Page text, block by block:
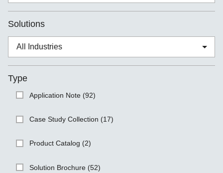
Solutions
Type
Application Note (92)
Case Study Collection (17)
Product Catalog (2)
Solution Brochure (52)